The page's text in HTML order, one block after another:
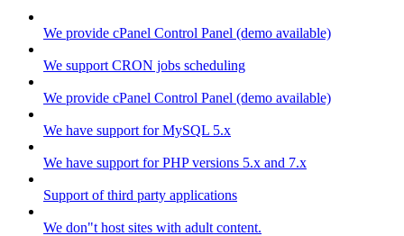
We provide cPanel Control Panel (demo available)
We support CRON jobs scheduling
We provide cPanel Control Panel (demo available)
We have support for MySQL 5.x
We have support for PHP versions 5.x and 7.x
Support of third party applications
We don"t host sites with adult content.